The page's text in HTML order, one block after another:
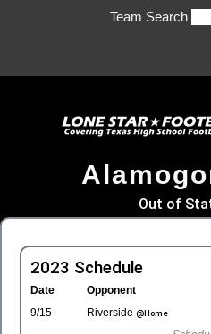
Team Search
Out of
2023 Schedule
Date Opponent
9/15
Riverside @Home